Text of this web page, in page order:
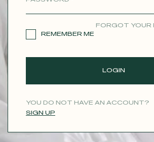
FORGOT YOUR
REMEMBER ME
LOGIN
YOU DO NOT HAVE AN ACCOUNT?
SIGN UP